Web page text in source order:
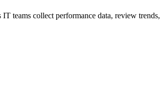
teams collect performance data, review